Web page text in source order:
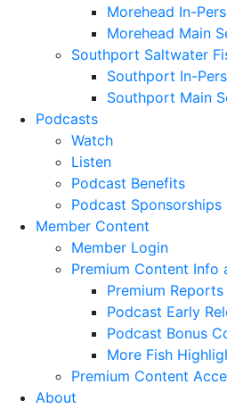
Morehead In-
Morehead Main
Southport Saltwater
Southport In-
Southport Main
Podcasts
Watch
Listen
Podcast Benefits
Podcast Sponsorships
Member Content
Member Login
Premium Content Info
Premium
Podcast Early
Podcast Bonus
More Fish
Premium Content
About